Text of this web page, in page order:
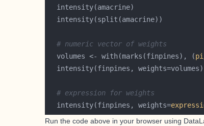
# numeric vector of weights
  volumes <- with(marks(finpines), (
pi
# expression for weights
  intensity(finpines, weights=
Run the code above in your browser using